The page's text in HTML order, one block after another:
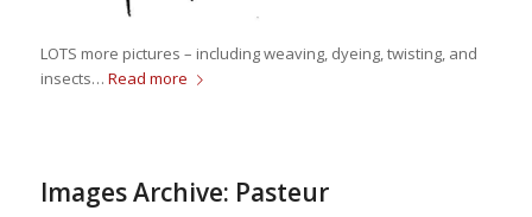
LOTS more pictures – including weaving, dyeing, twisting, and
insects… Read more
Images Archive: Pasteur